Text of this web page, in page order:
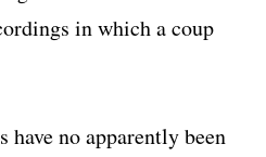
in which a coup
have no apparently been